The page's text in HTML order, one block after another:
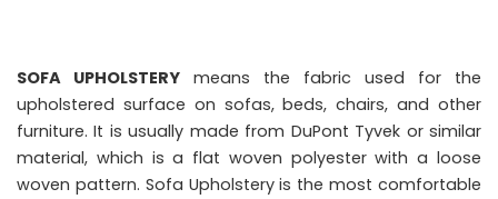
SOFA UPHOLSTERY means the fabric used for the
upholstered surface on sofas, beds, chairs, and other
furniture. It is usually made from DuPont Tyvek or similar
material, which is a flat woven polyester with a loose
woven pattern. Sofa Upholstery is the most comfortable